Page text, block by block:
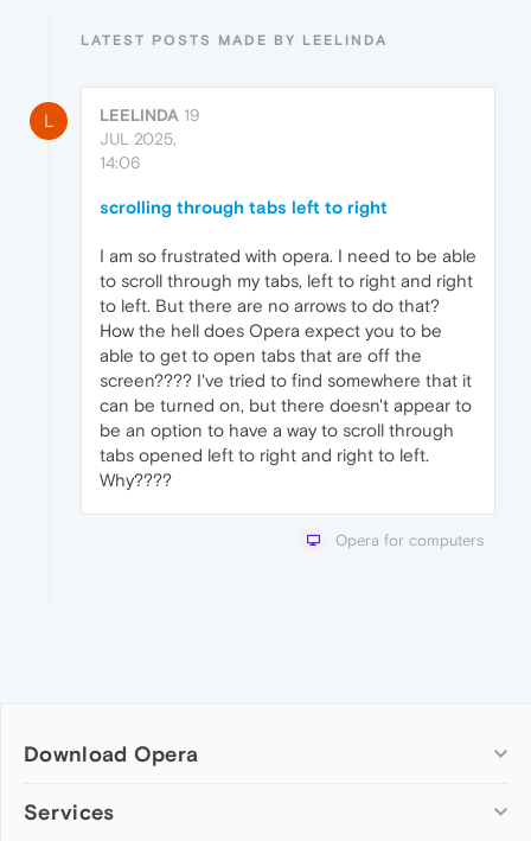
LATEST POSTS MADE BY LEELINDA
L LEELINDA 19
JUL 2025,
14:06
scrolling through tabs left to right
I am so frustrated with opera. I need to be able
to scroll through my tabs, left to right and right
to left. But there are no arrows to do that?
How the hell does Opera expect you to be
able to get to open tabs that are off the
screen???? I've tried to find somewhere that it
can be turned on, but there doesn't appear to
be an option to have a way to scroll through
tabs opened left to right and right to left.
Why????
Opera for computers
Download Opera
Computer browsers
Services